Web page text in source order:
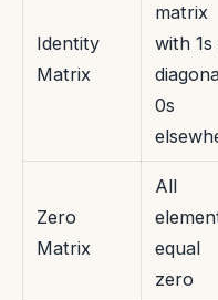
Identity
Matrix
matrix
with 1s
0s
Zero
Matrix
All
equal
zero